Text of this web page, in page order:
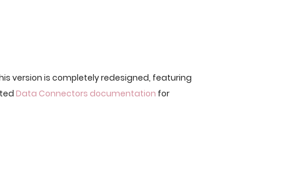
version is completely redesigned, featuring
Data Connectors documentation for